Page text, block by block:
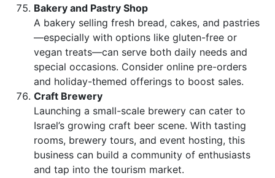
Bakery and Pastry Shop
A bakery selling fresh bread, cakes, and pastries
—especially with options like gluten-free or
vegan treats—can serve both daily needs and
special occasions. Consider online pre-orders
and holiday-themed offerings to boost sales.
Craft Brewery
Launching a small-scale brewery can cater to
Israel’s growing craft beer scene. With tasting
rooms, brewery tours, and event hosting, this
business can build a community of enthusiasts
and tap into the tourism market.